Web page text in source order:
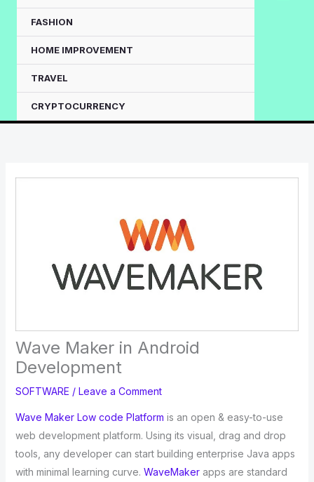
FASHION
HOME IMPROVEMENT
TRAVEL
CRYPTOCURRENCY
Wave Maker in Android
Development
SOFTWARE / Leave a Comment
Wave Maker Low code Platform is an open & easy-to-use
web development platform. Using its visual, drag and drop
tools, any developer can start building enterprise Java apps
with minimal learning curve. WaveMaker apps are standard